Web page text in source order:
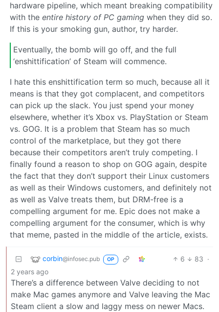
hardware pipeline, which meant breaking compatibility
with the entire history of PC gaming when they did so.
If this is your smoking gun, author, try harder.
Eventually, the bomb will go off, and the full
‘enshittification’ of Steam will commence.
I hate this enshittification term so much, because all it
means is that they got complacent, and competitors
can pick up the slack. You just spend your money
elsewhere, whether it’s Xbox vs. PlayStation or Steam
vs. GOG. It is a problem that Steam has so much
control of the marketplace, but they got there
because their competitors aren’t truly competing. I
finally found a reason to shop on GOG again, despite
the fact that they don’t support their Linux customers
as well as their Windows customers, and definitely not
as well as Valve treats them, but DRM-free is a
compelling argument for me. Epic does not make a
compelling argument for the consumer, which is why
that meme, pasted in the middle of the article, exists.
corbin@infosec.pub OP 6 83 ·
2 years ago
There’s a difference between Valve deciding to not
make Mac games anymore and Valve leaving the Mac
Steam client a slow and laggy mess on newer Macs.